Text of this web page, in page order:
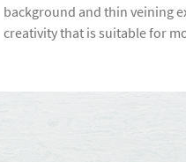
background and thin veining
creativity that is suitable for